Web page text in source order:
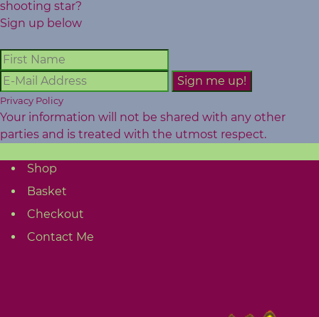
shooting star?
Sign up below
Privacy Policy
Your information will not be shared with any other
parties and is treated with the utmost respect.
Shop
Basket
Checkout
Contact Me